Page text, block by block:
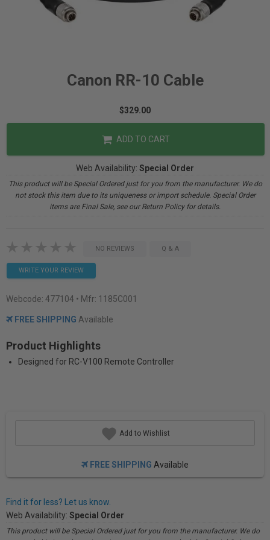
Canon RR-10 Cable
$329.00
ADD TO CART
Web Availability: Special Order
This product will be Special Ordered just for you from the manufacturer. We do
not stock this item due to its uniqueness or import schedule. Special Order
items are Final Sale, see our Return Policy for details.
NO REVIEWS Q & A
WRITE YOUR REVIEW
Webcode: 477104 • Mfr: 1185C001
FREE SHIPPING Available
Product Highlights
Designed for RC-V100 Remote Controller
Add to Wishlist
FREE SHIPPING Available
Find it for less? Let us know.
Web Availability: Special Order
This product will be Special Ordered just for you from the manufacturer. We do